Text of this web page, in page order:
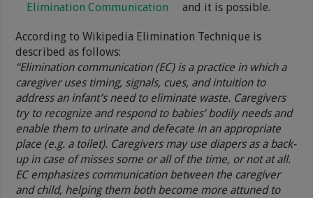
Elimination Communication
and it is possible.
According to Wikipedia Elimination Technique is
described as follows:
“Elimination communication (EC) is a practice in which a
caregiver uses timing, signals, cues, and intuition to
address an infant’s need to eliminate waste. Caregivers
try to recognize and respond to babies’ bodily needs and
enable them to urinate and defecate in an appropriate
place (e.g. a toilet). Caregivers may use diapers as a back-
up in case of misses some or all of the time, or not at all.
EC emphasizes communication between the caregiver
and child, helping them both become more attuned to